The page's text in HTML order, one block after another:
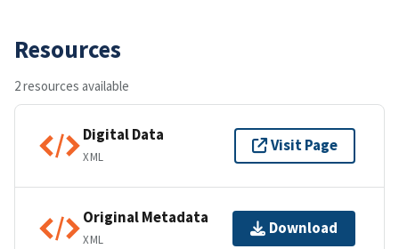
Resources
2 resources available
Digital Data
XML
Visit Page
Original Metadata
XML
Download